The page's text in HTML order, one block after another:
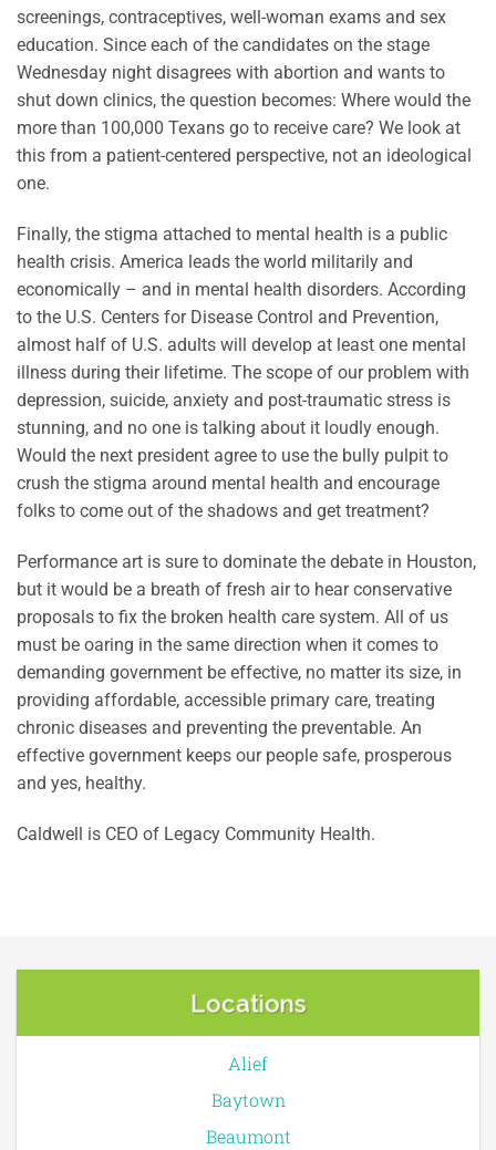
screenings, contraceptives, well-woman exams and sex
education. Since each of the candidates on the stage
Wednesday night disagrees with abortion and wants to
shut down clinics, the question becomes: Where would the
more than 100,000 Texans go to receive care? We look at
this from a patient-centered perspective, not an ideological
one.
Finally, the stigma attached to mental health is a public
health crisis. America leads the world militarily and
economically – and in mental health disorders. According
to the U.S. Centers for Disease Control and Prevention,
almost half of U.S. adults will develop at least one mental
illness during their lifetime. The scope of our problem with
depression, suicide, anxiety and post-traumatic stress is
stunning, and no one is talking about it loudly enough.
Would the next president agree to use the bully pulpit to
crush the stigma around mental health and encourage
folks to come out of the shadows and get treatment?
Performance art is sure to dominate the debate in Houston,
but it would be a breath of fresh air to hear conservative
proposals to fix the broken health care system. All of us
must be oaring in the same direction when it comes to
demanding government be effective, no matter its size, in
providing affordable, accessible primary care, treating
chronic diseases and preventing the preventable. An
effective government keeps our people safe, prosperous
and yes, healthy.
Caldwell is CEO of Legacy Community Health.
Locations
Alief
Baytown
Beaumont